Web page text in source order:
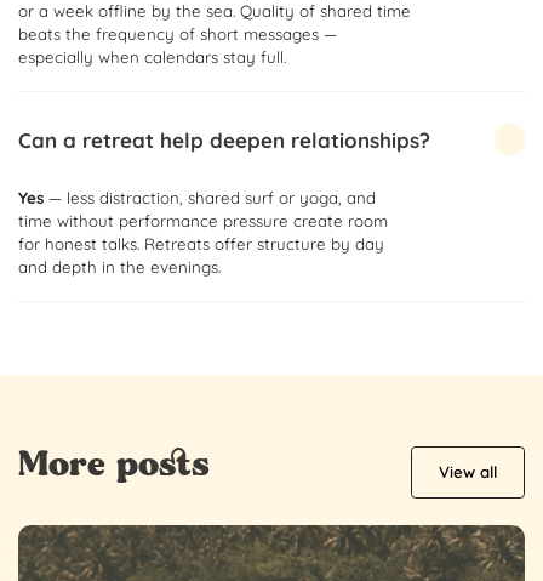
or a week offline by the sea. Quality of shared time
beats the frequency of short messages —
especially when calendars stay full.
Can a retreat help deepen relationships?
Yes— less distraction, shared surf or yoga, and
time without performance pressure create room
for honest talks. Retreats offer structure by day
and depth in the evenings.
More posts View all